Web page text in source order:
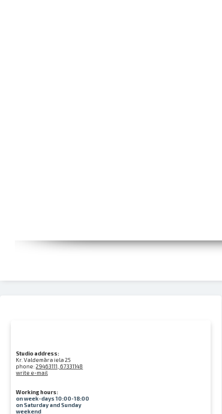
Studio address:
Kr. Valdemāra iela 25
phone:29463111, 67331148
write e-mail
Working hours:
on week-days 10:00-18:00
on Saturday and Sunday
weekend